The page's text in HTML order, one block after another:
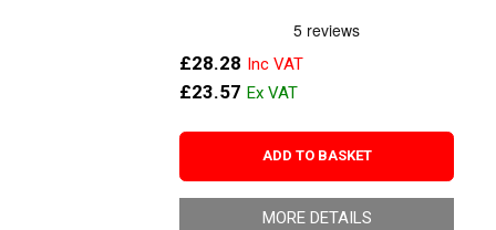
£28.28
£23.57
ADD TO BASKET
MORE DETAILS